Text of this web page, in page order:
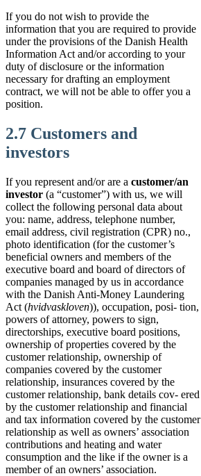
If you do not wish to provide the
information that you are required to provide
under the provisions of the Danish Health
Information Act and/or according to your
duty of disclosure or the information
necessary for drafting an employment
contract, we will not be able to offer you a
position.
2.7 Customers and
investors
If you represent and/or are a customer/an
investor (a “customer”) with us, we will
collect the following personal data about
you: name, address, telephone number,
email address, civil registration (CPR) no.,
photo identification (for the customer’s
beneficial owners and members of the
executive board and board of directors of
companies managed by us in accordance
with the Danish Anti-Money Laundering
Act (hvidvaskloven)), occupation, posi- tion,
powers of attorney, powers to sign,
directorships, executive board positions,
ownership of properties covered by the
customer relationship, ownership of
companies covered by the customer
relationship, insurances covered by the
customer relationship, bank details cov- ered
by the customer relationship and financial
and tax information covered by the customer
relationship as well as owners’ association
contributions and heating and water
consumption and the like if the owner is a
member of an owners’ association.